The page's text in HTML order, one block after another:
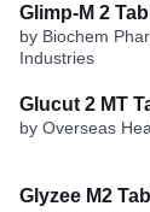
Glimp-M 2
by Biochem
Industries
Glucut 2 MT
by Overseas
Glyzee M2